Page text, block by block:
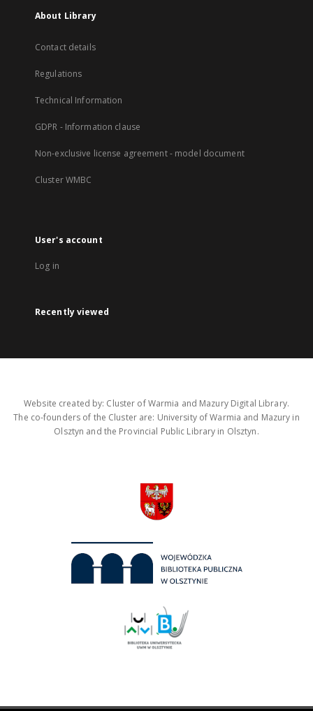
About Library
Contact details
Regulations
Technical Information
GDPR - Information clause
Non-exclusive license agreement - model document
Cluster WMBC
User's account
Log in
Recently viewed
Website created by: Cluster of Warmia and Mazury Digital Library.
The co-founders of the Cluster are: University of Warmia and Mazury in
Olsztyn and the Provincial Public Library in Olsztyn.